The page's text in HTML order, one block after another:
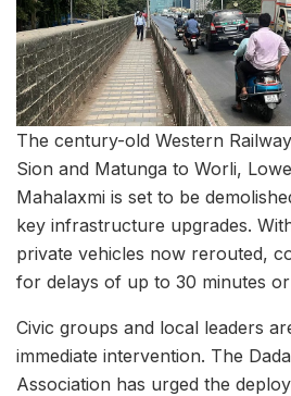
The century-old Western
Sion and Matunga to Worli,
Mahalaxmi is set to be
key infrastructure upgrades.
private vehicles now rerouted,
for delays of up to 30 minutes
Civic groups and local leaders
immediate intervention. The
Association has urged the